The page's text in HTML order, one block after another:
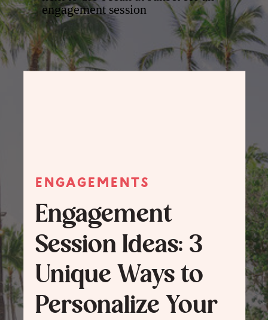
ENGAGEMENTS
Engagement
Session Ideas: 3
Unique Ways to
Personalize Your